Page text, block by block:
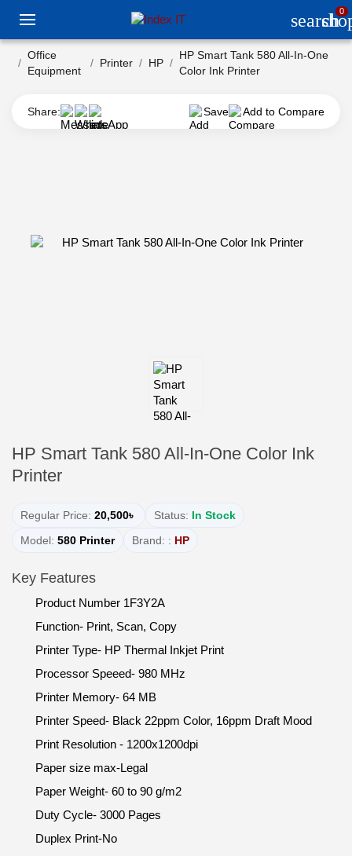
search0
Office
Equipment
Printer HP
HP Smart Tank 580 All-In-One
Color Ink Printer
Share: Save Add to Compare
HP Smart Tank 580 All-In-One Color Ink
Printer
Regular Price: 20,500৳ Status: In Stock
Model: 580 Printer Brand: : HP
Key Features
Product Number 1F3Y2A
Function- Print, Scan, Copy
Printer Type- HP Thermal Inkjet Print
Processor Speeed- 980 MHz
Printer Memory- 64 MB
Printer Speed- Black 22ppm Color, 16ppm Draft Mood
Print Resolution - 1200x1200dpi
Paper size max-Legal
Paper Weight- 60 to 90 g/m2
Duty Cycle- 3000 Pages
Duplex Print-No